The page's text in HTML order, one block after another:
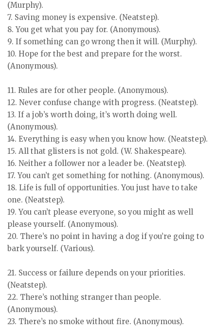
(Murphy).
7. Saving money is expensive. (Neatstep).
8. You get what you pay for. (Anonymous).
9. If something can go wrong then it will. (Murphy).
10. Hope for the best and prepare for the worst.
(Anonymous).
11. Rules are for other people. (Anonymous).
12. Never confuse change with progress. (Neatstep).
13. If a job’s worth doing, it’s worth doing well.
(Anonymous).
14. Everything is easy when you know how. (Neatstep).
15. All that glisters is not gold. (W. Shakespeare).
16. Neither a follower nor a leader be. (Neatstep).
17. You can’t get something for nothing. (Anonymous).
18. Life is full of opportunities. You just have to take
one. (Neatstep).
19. You can’t please everyone, so you might as well
please yourself. (Anonymous).
20. There’s no point in having a dog if you’re going to
bark yourself. (Various).
21. Success or failure depends on your priorities.
(Neatstep).
22. There’s nothing stranger than people.
(Anonymous).
23. There’s no smoke without fire. (Anonymous).